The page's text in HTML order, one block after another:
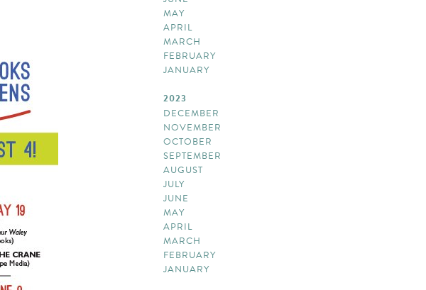
MAY
APRIL
MARCH
FEBRUARY
JANUARY
2023
DECEMBER
NOVEMBER
OCTOBER
SEPTEMBER
AUGUST
JULY
JUNE
MAY
APRIL
MARCH
FEBRUARY
JANUARY